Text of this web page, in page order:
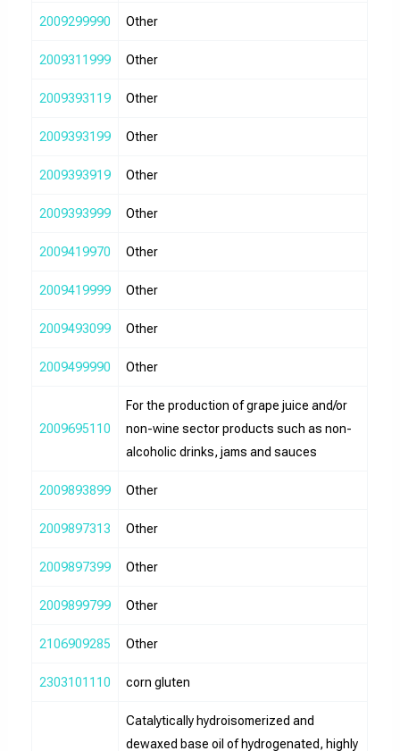
2009299990 Other
2009311999 Other
2009393119 Other
2009393199 Other
2009393919 Other
2009393999 Other
2009419970 Other
2009419999 Other
2009493099 Other
2009499990 Other
2009695110
For the production of grape juice and/or
non-wine sector products such as non-
alcoholic drinks, jams and sauces
2009893899 Other
2009897313 Other
2009897399 Other
2009899799 Other
2106909285 Other
2303101110 corn gluten
Catalytically hydroisomerized and
dewaxed base oil of hydrogenated, highly